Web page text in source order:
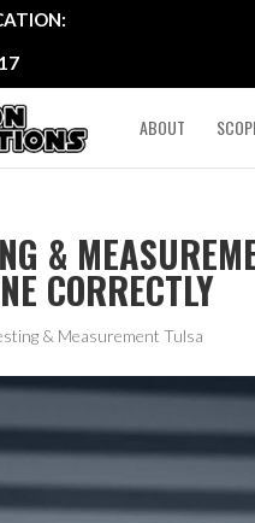
ABOUT
&
CORRECTLY
& Measurement Tulsa